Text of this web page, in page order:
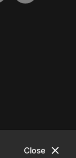
close
Close